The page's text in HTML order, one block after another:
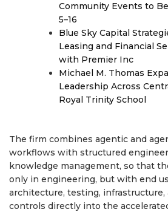
Community Events to
5–16
Blue Sky Capital
Leasing and Financial
with Premier Inc
Michael M. Thomas
Leadership Across
Royal Trinity School
The firm combines agentic and
workflows with structured
knowledge management, so that
only in engineering, but with end
architecture, testing, infrastructure,
controls directly into the